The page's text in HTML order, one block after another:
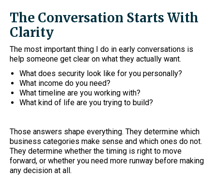
The Conversation Starts With
Clarity
The most important thing I do in early conversations is
help someone get clear on what they actually want.
What does security look like for you personally?
What income do you need?
What timeline are you working with?
What kind of life are you trying to build?
Those answers shape everything. They determine which
business categories make sense and which ones do not.
They determine whether the timing is right to move
forward, or whether you need more runway before making
any decision at all.